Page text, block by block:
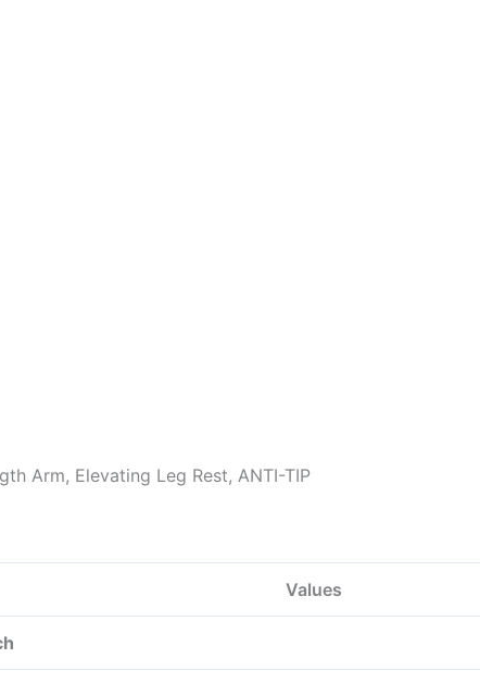
Arm, Elevating Leg Rest, ANTI-TIP
Values